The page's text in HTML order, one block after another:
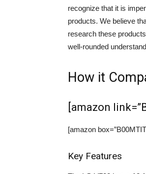
recognize that it is
products. We believe
research these
well-rounded
How it
[amazon
[amazon
Key Features